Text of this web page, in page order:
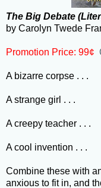
The Big Debate
by Carolyn Twede
Promotion Price: 99¢
A bizarre corpse . . .
A strange girl . . .
A creepy teacher . . .
A cool invention . . .
Combine these with
anxious to fit in, and